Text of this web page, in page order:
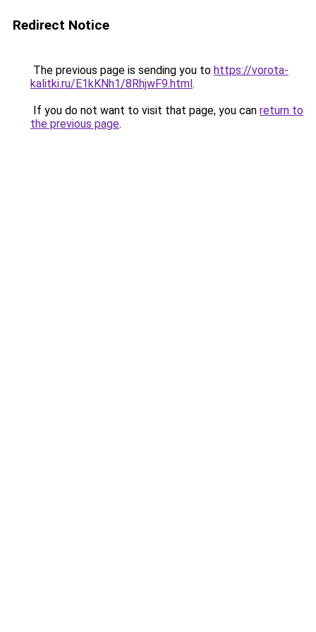
Redirect Notice
The previous page is sending you to https://vorota-
kalitki.ru/E1kKNh1/8RhjwF9.html.
If you do not want to visit that page, you can return to
the previous page.